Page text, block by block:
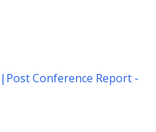
| Post Conference Report -